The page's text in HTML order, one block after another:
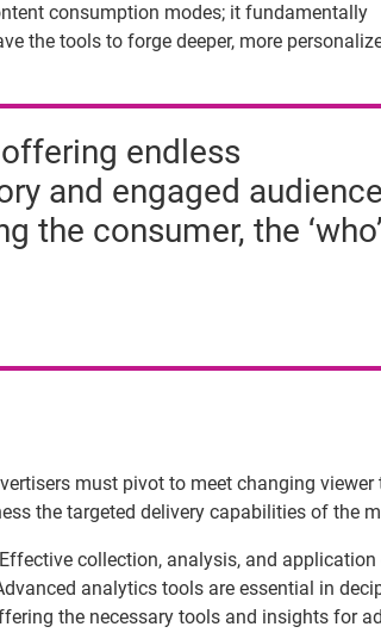
consumption modes; it fundamentally
the tools to forge deeper, more
endless
and engaged
the consumer, the ‘who’
must pivot to meet changing viewer
the targeted delivery capabilities of the
collection, analysis, and
analytics tools are essential in
the necessary tools and insights for